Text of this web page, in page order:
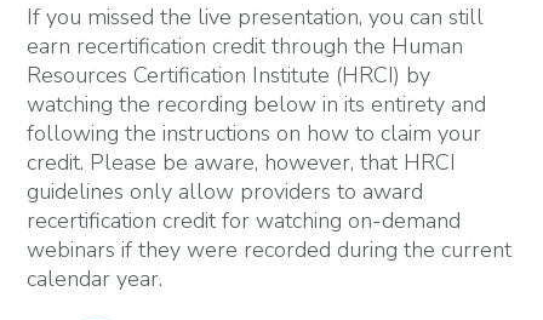
If you missed the live presentation, you can still
earn recertification credit through the Human
Resources Certification Institute (HRCI) by
watching the recording below in its entirety and
following the instructions on how to claim your
credit. Please be aware, however, that HRCI
guidelines only allow providers to award
recertification credit for watching on-demand
webinars if they were recorded during the current
calendar year.